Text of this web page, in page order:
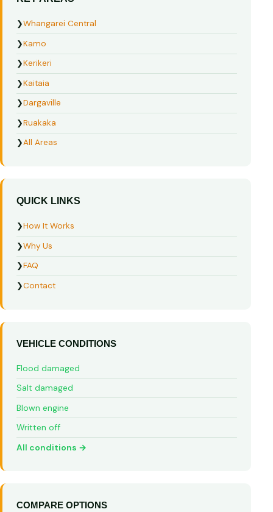
❯Whangarei Central
❯Kamo
❯Kerikeri
❯Kaitaia
❯Dargaville
❯Ruakaka
❯All Areas
QUICK LINKS
❯How It Works
❯Why Us
❯FAQ
❯Contact
VEHICLE CONDITIONS
Flood damaged
Salt damaged
Blown engine
Written off
All conditions →
COMPARE OPTIONS